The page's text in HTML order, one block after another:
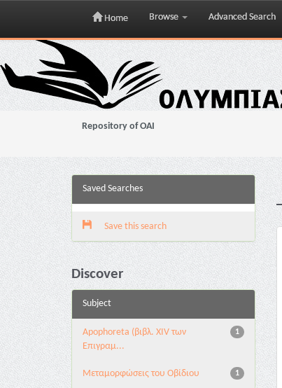
Skip
navigation
Home Browse Advanced Search
Repository of OAI
Saved Searches
Save this search
Discover
Subject
1
Apophoreta (βιβλ. XIV των
Επιγραμ...
1
Μεταμορφώσεις του Οβίδιου